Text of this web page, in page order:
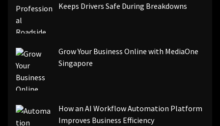
Keeps Drivers Safe During Breakdowns
Grow Your Business Online with MediaOne
Singapore
How an AI Workflow Automation Platform
Improves Business Efficiency